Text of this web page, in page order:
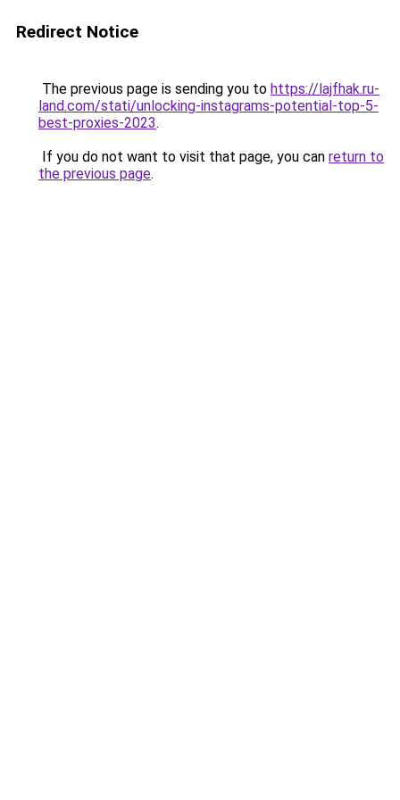
Redirect Notice
The previous page is sending you to https://lajfhak.ru-
land.com/stati/unlocking-instagrams-potential-top-5-
best-proxies-2023.
If you do not want to visit that page, you can return to
the previous page.